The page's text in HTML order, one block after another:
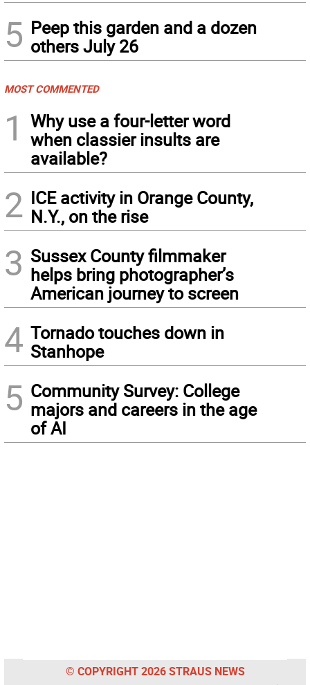
5 Peep this garden and a dozen
others July 26
MOST COMMENTED
1
Why use a four-letter word
when classier insults are
available?
2 ICE activity in Orange County,
N.Y., on the rise
3 Sussex County filmmaker
helps bring photographer’s
American journey to screen
4 Tornado touches down in
Stanhope
5 Community Survey: College
majors and careers in the age
of AI
© COPYRIGHT 2026 STRAUS NEWS